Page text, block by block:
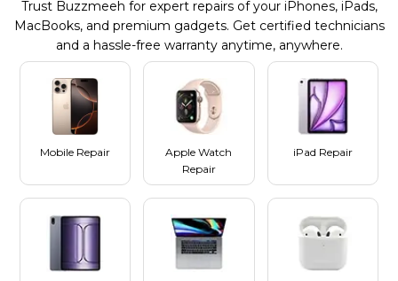
Trust Buzzmeeh for expert repairs of your iPhones, iPads,
MacBooks, and premium gadgets. Get certified technicians
and a hassle-free warranty anytime, anywhere.
Mobile Repair
Apple Watch
Repair
iPad Repair